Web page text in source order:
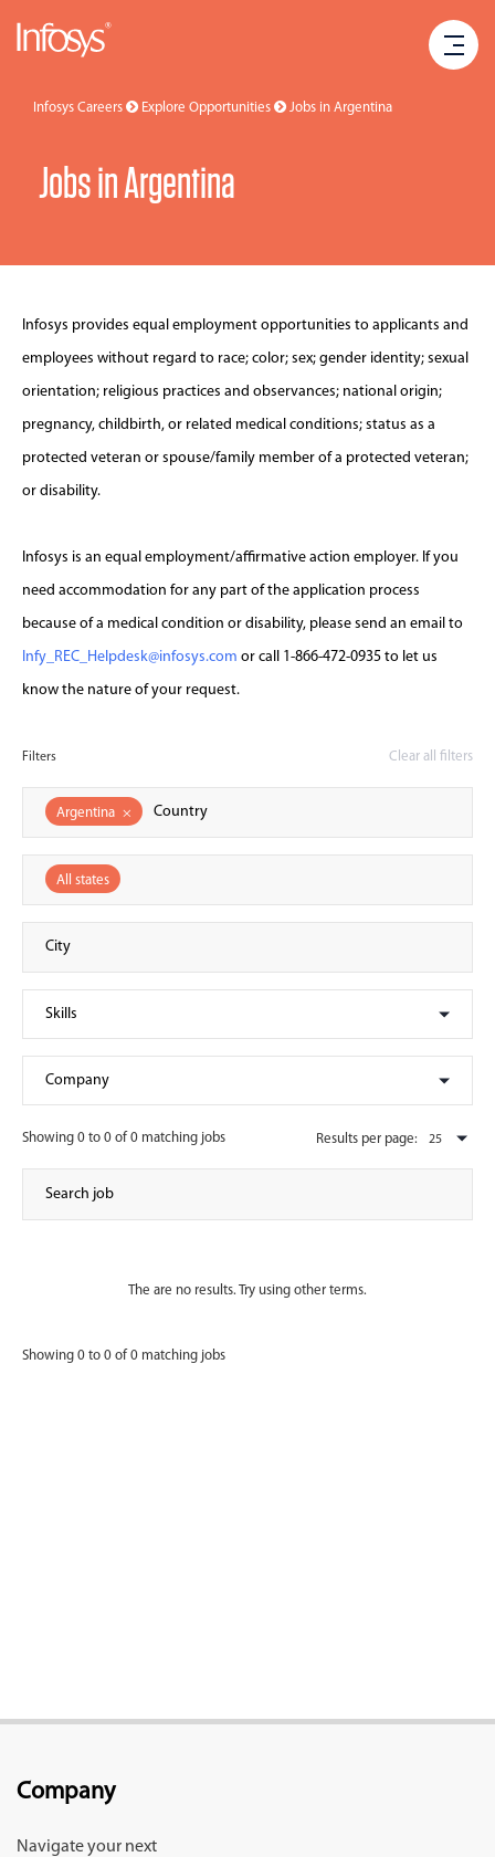
Infosys Careers Explore Opportunities Jobs in Argentina
Jobs in Argentina
Infosys provides equal employment opportunities to applicants and
employees without regard to race; color; sex; gender identity; sexual
orientation; religious practices and observances; national origin;
pregnancy, childbirth, or related medical conditions; status as a
protected veteran or spouse/family member of a protected veteran;
or disability.
Infosys is an equal employment/affirmative action employer. If you
need accommodation for any part of the application process
because of a medical condition or disability, please send an email to
Infy_REC_Helpdesk@infosys.com or call 1-866-472-0935 to let us
know the nature of your request.
Filters Clear all filters
Argentina ×
All states
Showing 0 to 0 of 0 matching jobs Results per page:
The are no results. Try using other terms.
Showing 0 to 0 of 0 matching jobs
Company
Navigate your next